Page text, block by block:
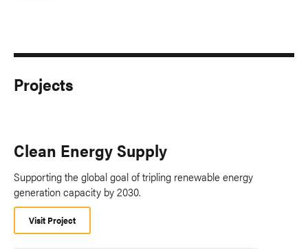
Projects
Clean Energy Supply
Supporting the global goal of tripling renewable energy
generation capacity by 2030.
Visit Project